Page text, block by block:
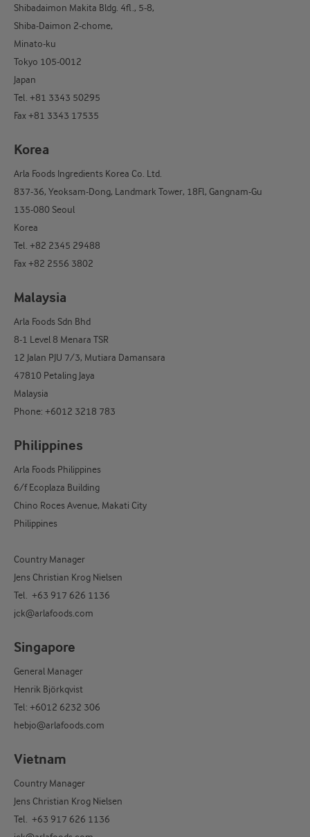
Shibadaimon Makita Bldg. 4fl., 5-8,
Shiba-Daimon 2-chome,
Minato-ku
Tokyo 105-0012
Japan
Tel. +81 3343 50295
Fax +81 3343 17535
Korea
Arla Foods Ingredients Korea Co. Ltd.
837-36, Yeoksam-Dong, Landmark Tower, 18Fl, Gangnam-Gu
135-080 Seoul
Korea
Tel. +82 2345 29488
Fax +82 2556 3802
Malaysia
Arla Foods Sdn Bhd
8-1 Level 8 Menara TSR
12 Jalan PJU 7/3, Mutiara Damansara
47810 Petaling Jaya
Malaysia
Phone: +6012 3218 783
Philippines
Arla Foods Philippines
6/f Ecoplaza Building
Chino Roces Avenue, Makati City
Philippines
Country Manager
Jens Christian Krog Nielsen
Tel. +63 917 626 1136
jck@arlafoods.com
Singapore
General Manager
Henrik Björkqvist
Tel: +6012 6232 306
hebjo@arlafoods.com
Vietnam
Country Manager
Jens Christian Krog Nielsen
Tel. +63 917 626 1136